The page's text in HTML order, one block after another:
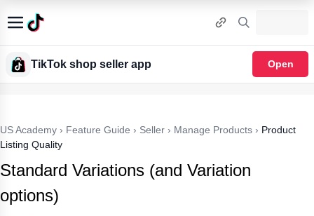
TikTok shop seller app Open
US Academy › Feature Guide › Seller › Manage Products › Product
Listing Quality
Standard Variations (and Variation
options)